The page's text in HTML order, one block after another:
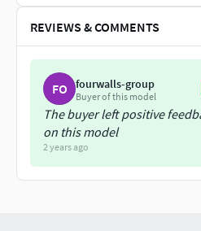
Material: Multi / Sub-
All elements are split by ID
Polygons: 109,364
Vertices: 146,680
REVIEWS & COMMENTS
FO fourwalls-group
Buyer of this model
The buyer left positive
on this model
2 years ago